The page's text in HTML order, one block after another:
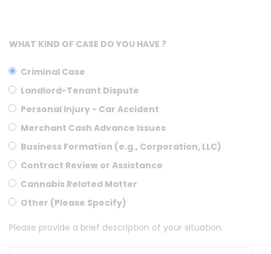
WHAT KIND OF CASE DO YOU HAVE ?
Criminal Case
Landlord-Tenant Dispute
Personal Injury - Car Accident
Merchant Cash Advance Issues
Business Formation (e.g., Corporation, LLC)
Contract Review or Assistance
Cannabis Related Matter
Other (Please Specify)
Please provide a brief description of your situation.